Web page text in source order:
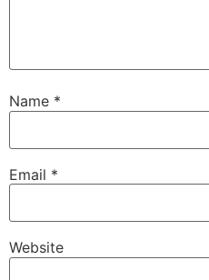
Name *
Email *
Website